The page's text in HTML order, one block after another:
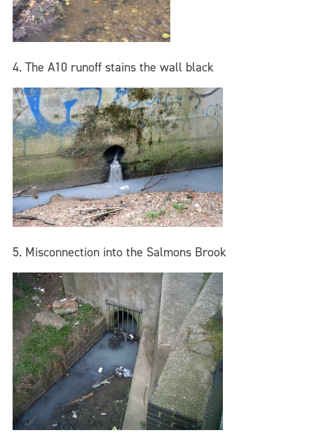
4. The A10 runoff stains the wall black
5. Misconnection into the Salmons Brook